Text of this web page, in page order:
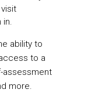
in.
ability to
to a
assessment
more.